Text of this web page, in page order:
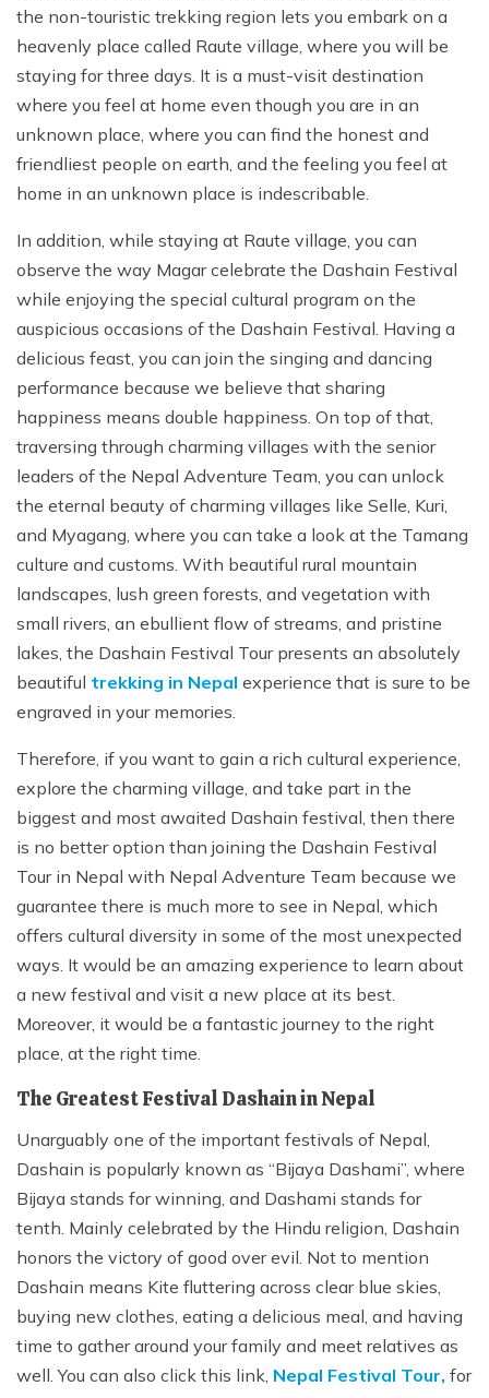
the non-touristic trekking region lets you embark on a
heavenly place called Raute village, where you will be
staying for three days. It is a must-visit destination
where you feel at home even though you are in an
unknown place, where you can find the honest and
friendliest people on earth, and the feeling you feel at
home in an unknown place is indescribable.
In addition, while staying at Raute village, you can
observe the way Magar celebrate the Dashain Festival
while enjoying the special cultural program on the
auspicious occasions of the Dashain Festival. Having a
delicious feast, you can join the singing and dancing
performance because we believe that sharing
happiness means double happiness. On top of that,
traversing through charming villages with the senior
leaders of the Nepal Adventure Team, you can unlock
the eternal beauty of charming villages like Selle, Kuri,
and Myagang, where you can take a look at the Tamang
culture and customs. With beautiful rural mountain
landscapes, lush green forests, and vegetation with
small rivers, an ebullient flow of streams, and pristine
lakes, the Dashain Festival Tour presents an absolutely
beautiful trekking in Nepal experience that is sure to be
engraved in your memories.
Therefore, if you want to gain a rich cultural experience,
explore the charming village, and take part in the
biggest and most awaited Dashain festival, then there
is no better option than joining the Dashain Festival
Tour in Nepal with Nepal Adventure Team because we
guarantee there is much more to see in Nepal, which
offers cultural diversity in some of the most unexpected
ways. It would be an amazing experience to learn about
a new festival and visit a new place at its best.
Moreover, it would be a fantastic journey to the right
place, at the right time.
The Greatest Festival Dashain in Nepal
Unarguably one of the important festivals of Nepal,
Dashain is popularly known as “Bijaya Dashami”, where
Bijaya stands for winning, and Dashami stands for
tenth. Mainly celebrated by the Hindu religion, Dashain
honors the victory of good over evil. Not to mention
Dashain means Kite fluttering across clear blue skies,
buying new clothes, eating a delicious meal, and having
time to gather around your family and meet relatives as
well. You can also click this link, Nepal Festival Tour, for